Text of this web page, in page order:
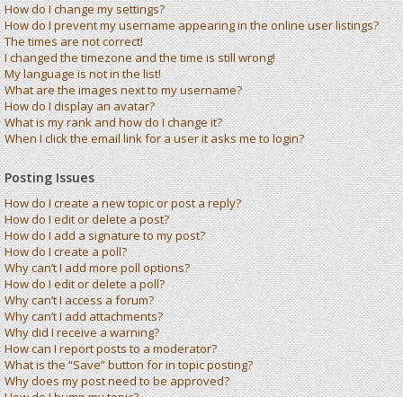
How do I change my settings?
How do I prevent my username appearing in the online user listings?
The times are not correct!
I changed the timezone and the time is still wrong!
My language is not in the list!
What are the images next to my username?
How do I display an avatar?
What is my rank and how do I change it?
When I click the email link for a user it asks me to login?
Posting Issues
How do I create a new topic or post a reply?
How do I edit or delete a post?
How do I add a signature to my post?
How do I create a poll?
Why can’t I add more poll options?
How do I edit or delete a poll?
Why can’t I access a forum?
Why can’t I add attachments?
Why did I receive a warning?
How can I report posts to a moderator?
What is the “Save” button for in topic posting?
Why does my post need to be approved?